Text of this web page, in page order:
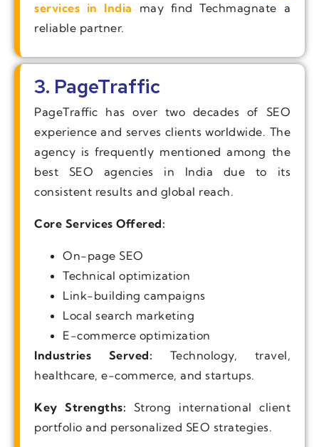
services in India may find Techmagnate a
reliable partner.
3. PageTraffic
PageTraffic has over two decades of SEO
experience and serves clients worldwide. The
agency is frequently mentioned among the
best SEO agencies in India due to its
consistent results and global reach.
Core Services Offered:
On-page SEO
Technical optimization
Link-building campaigns
Local search marketing
E-commerce optimization
Industries Served: Technology, travel,
healthcare, e-commerce, and startups.
Key Strengths: Strong international client
portfolio and personalized SEO strategies.